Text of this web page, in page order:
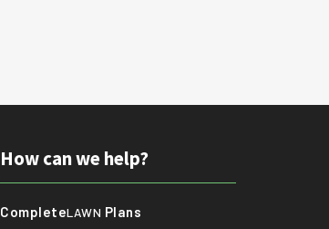
How can we help?
CompleteLAWN Plans